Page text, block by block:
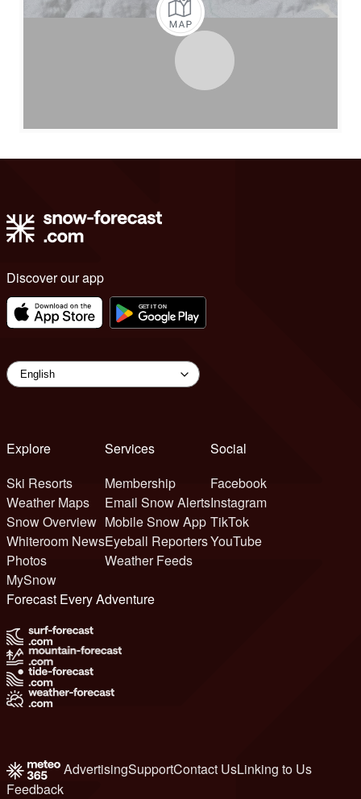
Discover our app
Explore
Ski Resorts
Weather Maps
Snow Overview
Whiteroom News
Photos
MySnow
Services
Membership
Email Snow Alerts
Mobile Snow App
Eyeball Reporters
Weather Feeds
Social
Facebook
Instagram
TikTok
YouTube
Forecast Every Adventure
AdvertisingSupportContact UsLinking to Us
Feedback